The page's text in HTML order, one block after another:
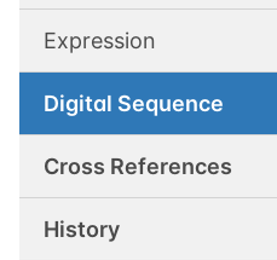
Expression
Digital Sequence
Cross References
History